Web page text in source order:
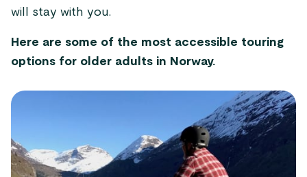
will stay with you.
Here are some of the most accessible touring
options for older adults in Norway.